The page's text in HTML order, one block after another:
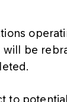
will be
to